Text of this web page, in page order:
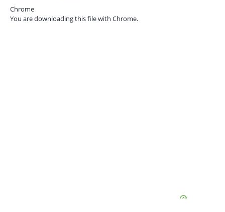
Chrome
You are downloading this file with Chrome.